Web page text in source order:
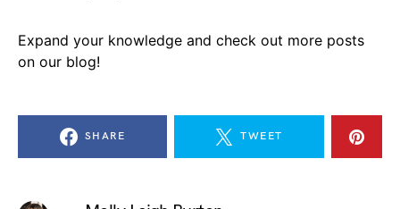
Expand your knowledge and check out more posts
on our blog!
SHARE TWEET